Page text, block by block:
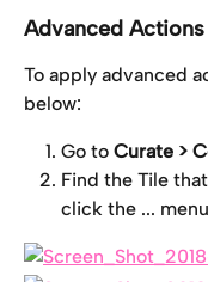
Advanced Actions
To apply advanced
below:
Go to Curate >
Find the Tile
click the ... menu